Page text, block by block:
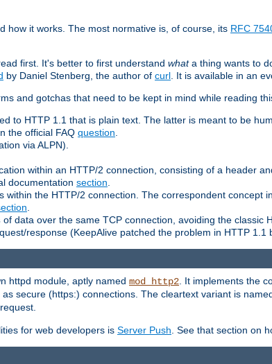
how it works. The most normative is, of course, its RFC
first. It's better to first understand whata thing wants to
by Daniel Stenberg, the author of curl . It is available in an
and gotchas that need to be kept in mind while reading
to HTTP 1.1 that is plain text. The latter is meant to be
the official FAQ question
via ALPN).
within an HTTP/2 connection, consisting of a header
documentation section
within the HTTP/2 connection. The correspondent concept
of data over the same TCP connection, avoiding the classic
response (KeepAlive patched the problem in HTTP 1.1
httpd module, aptly named mod_http2 . It implements the
secure (https:) connections. The cleartext variant is
for web developers is Server Push . See that section on